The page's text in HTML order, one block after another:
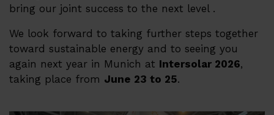
bring our joint success to the next level .
We look forward to taking further steps together
toward sustainable energy and to seeing you
again next year in Munich at Intersolar 2026,
taking place from June 23 to 25.